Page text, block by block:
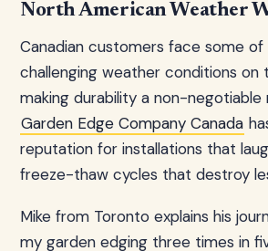
North American Weather
Canadian customers face some
challenging weather conditions on
making durability a non-
Garden Edge Company Canada
reputation for installations that
freeze-thaw cycles that destroy
Mike from Toronto explains his
my garden edging three times in